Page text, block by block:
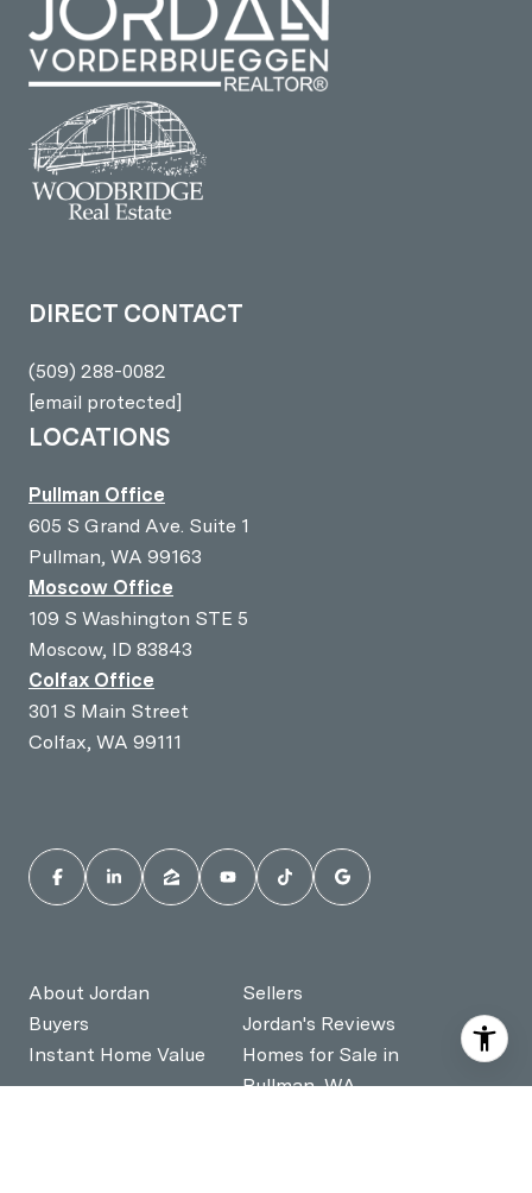
DIRECT CONTACT
(509) 288-0082
[email protected]
LOCATIONS
Pullman Office
605 S Grand Ave. Suite 1
Pullman, WA 99163
Moscow Office
109 S Washington STE 5
Moscow, ID 83843
Colfax Office
301 S Main Street
Colfax, WA 99111
About Jordan
Sellers
Buyers
Jordan's Reviews
Instant Home Value
Homes for Sale in
Pullman, WA